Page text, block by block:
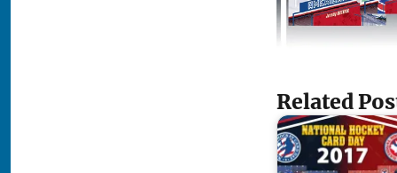
Related